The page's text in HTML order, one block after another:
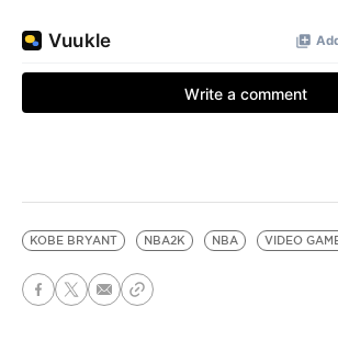
KOBE BRYANT NBA2K NBA VIDEO